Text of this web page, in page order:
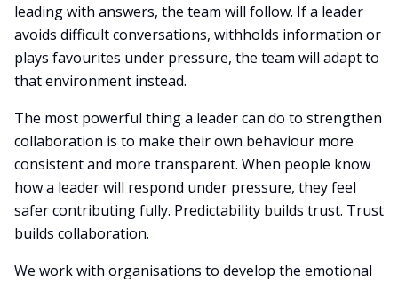
leading with answers, the team will follow. If a leader
avoids difficult conversations, withholds information or
plays favourites under pressure, the team will adapt to
that environment instead.
The most powerful thing a leader can do to strengthen
collaboration is to make their own behaviour more
consistent and more transparent. When people know
how a leader will respond under pressure, they feel
safer contributing fully. Predictability builds trust. Trust
builds collaboration.
We work with organisations to develop the emotional